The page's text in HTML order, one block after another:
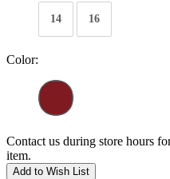
14 16
Color:
Contact us during store hours
item.
Add to Wish List